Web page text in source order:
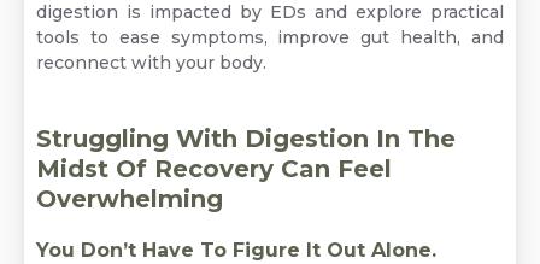
digestion is impacted by EDs and explore practical
tools to ease symptoms, improve gut health, and
reconnect with your body.
Struggling With Digestion In The
Midst Of Recovery Can Feel
Overwhelming
You Don’t Have To Figure It Out Alone.